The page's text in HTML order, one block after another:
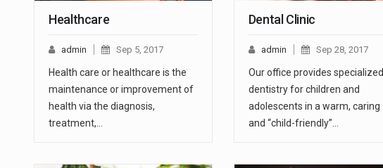
Healthcare
admin Sep 5, 2017
Health care or healthcare is the
maintenance or improvement of
health via the diagnosis,
treatment,…
Dental Clinic
admin Sep 28, 2017
Our office provides specialized
dentistry for children and
adolescents in a warm, caring
and “child-friendly”…